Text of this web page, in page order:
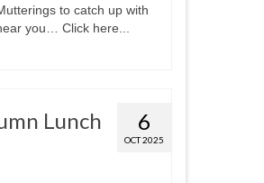
to catch up with
you… Click here...
6
OCT 2025
Lunch